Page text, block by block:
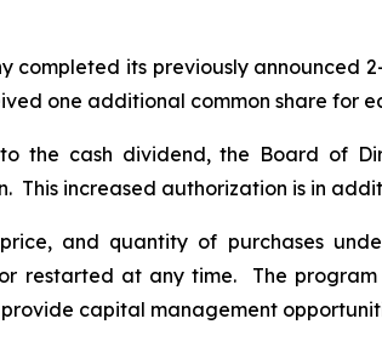
completed its previously announced
one additional common share for
the cash dividend, the Board of
This increased authorization is in
and quantity of purchases
restarted at any time. The
capital management